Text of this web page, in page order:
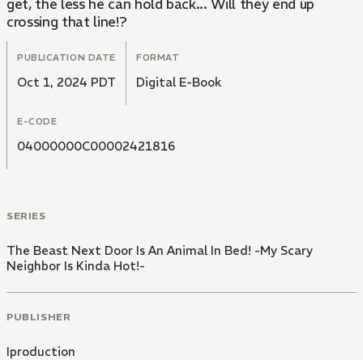
get, the less he can hold back... Will they end up
crossing that line!?
PUBLICATION DATE
Oct 1, 2024 PDT
FORMAT
Digital E-Book
E-CODE
04000000C00002421816
SERIES
The Beast Next Door Is An Animal In Bed! -My Scary
Neighbor Is Kinda Hot!-
PUBLISHER
Iproduction